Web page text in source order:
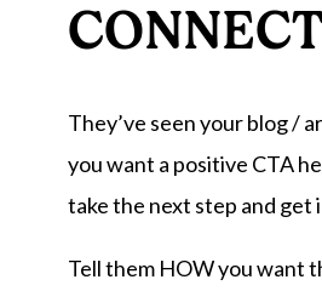
They’ve seen your blog /
you want a positive CTA
take the next step and get
Tell them HOW you want